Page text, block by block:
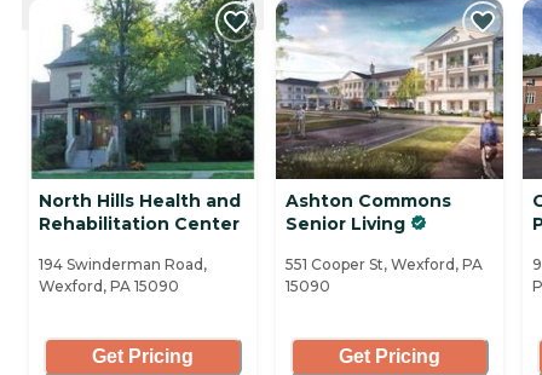
North Hills Health and
Rehabilitation Center
194 Swinderman Road,
Wexford, PA 15090
Get Pricing
Ashton Commons
Senior Living
551 Cooper St, Wexford, PA
15090
Get Pricing